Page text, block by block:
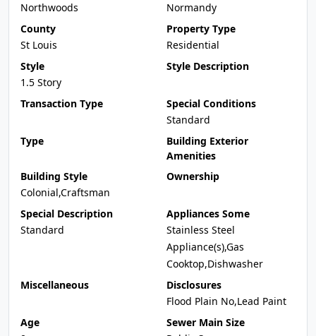
Northwoods
Normandy
County
St Louis
Property Type
Residential
Style
1.5 Story
Style Description
Transaction Type
Special Conditions
Standard
Type
Building Exterior
Amenities
Building Style
Colonial,Craftsman
Ownership
Special Description
Standard
Appliances Some
Stainless Steel
Appliance(s),Gas
Cooktop,Dishwasher
Miscellaneous
Disclosures
Flood Plain No,Lead Paint
Age
Sewer Main Size